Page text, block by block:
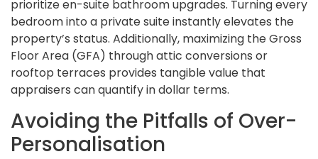
prioritize en-suite bathroom upgrades. Turning every
bedroom into a private suite instantly elevates the
property’s status. Additionally, maximizing the Gross
Floor Area (GFA) through attic conversions or
rooftop terraces provides tangible value that
appraisers can quantify in dollar terms.
Avoiding the Pitfalls of Over-
Personalisation